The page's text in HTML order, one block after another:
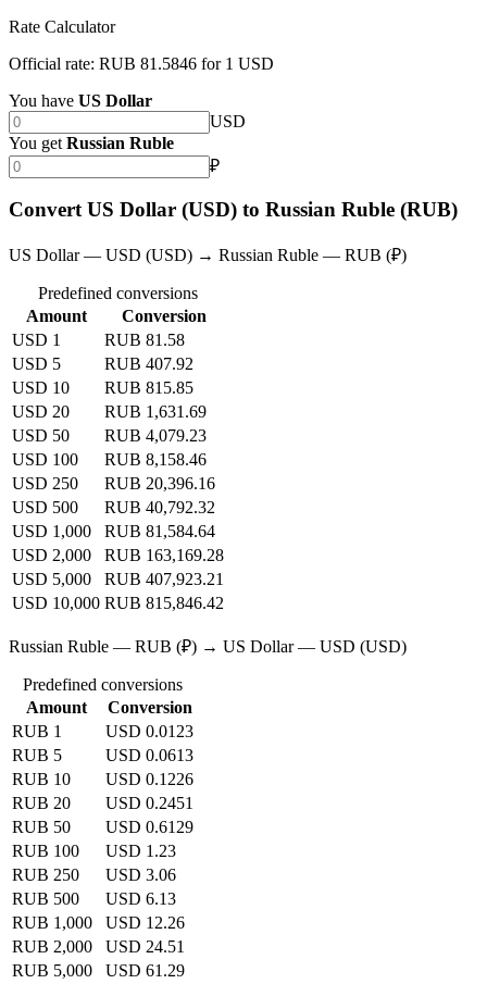
Rate Calculator
Official rate: RUB 81.5846 for 1 USD
You have US Dollar
USD
You get Russian Ruble
₽
Convert US Dollar (USD) to Russian Ruble (RUB)
US Dollar — USD (USD) → Russian Ruble — RUB (₽)
Predefined conversions
Amount
Conversion
USD 1
RUB 81.58
USD 5
RUB 407.92
USD 10
RUB 815.85
USD 20
RUB 1,631.69
USD 50
RUB 4,079.23
USD 100
RUB 8,158.46
USD 250
RUB 20,396.16
USD 500
RUB 40,792.32
USD 1,000
RUB 81,584.64
USD 2,000
RUB 163,169.28
USD 5,000
RUB 407,923.21
USD 10,000 RUB 815,846.42
Russian Ruble — RUB (₽) → US Dollar — USD (USD)
Predefined conversions
Amount
Conversion
RUB 1
USD 0.0123
RUB 5
USD 0.0613
RUB 10
USD 0.1226
RUB 20
USD 0.2451
RUB 50
USD 0.6129
RUB 100
USD 1.23
RUB 250
USD 3.06
RUB 500
USD 6.13
RUB 1,000
USD 12.26
RUB 2,000
USD 24.51
RUB 5,000
USD 61.29